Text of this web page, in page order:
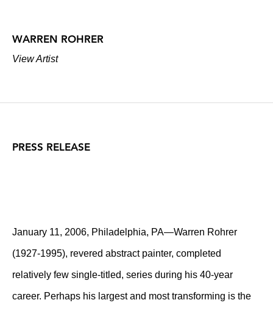
WARREN ROHRER
View Artist
PRESS RELEASE
January 11, 2006, Philadelphia, PA—Warren Rohrer
(1927-1995), revered abstract painter, completed
relatively few single-titled, series during his 40-year
career. Perhaps his largest and most transforming is the